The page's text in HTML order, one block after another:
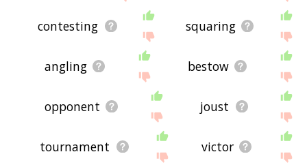
contesting squaring
angling bestow
opponent joust
tournament victor